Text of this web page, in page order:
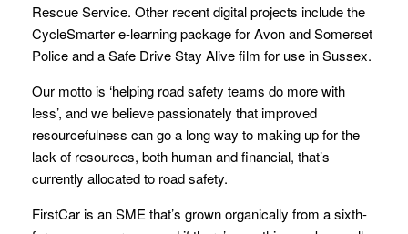
Rescue Service. Other recent digital projects include the
CycleSmarter e-learning package for Avon and Somerset
Police and a Safe Drive Stay Alive film for use in Sussex.
Our motto is ‘helping road safety teams do more with
less’, and we believe passionately that improved
resourcefulness can go a long way to making up for the
lack of resources, both human and financial, that’s
currently allocated to road safety.
FirstCar is an SME that’s grown organically from a sixth-